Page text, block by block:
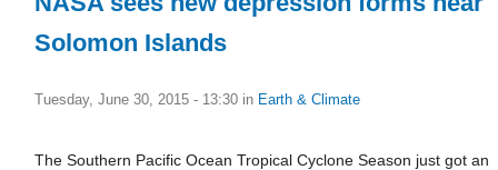
Solomon Islands
Tuesday, June 30, 2015 - 13:30 in Earth & Climate
The Southern Pacific Ocean Tropical Cyclone Season just got an